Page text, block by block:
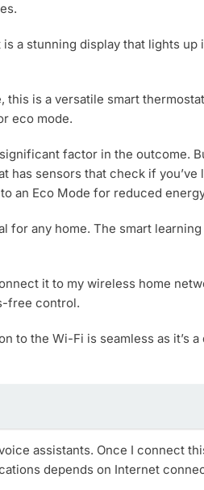
a stunning display that lights up
is a versatile smart
eco mode.
factor in the outcome.
has sensors that check if
an Eco Mode for reduced
for any home. The smart
it to my wireless home
free control.
to the Wi-Fi is seamless as it’s
assistants. Once I connect
depends on Internet